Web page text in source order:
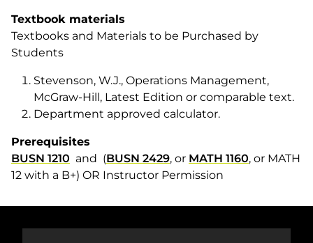
Textbook materials
Textbooks and Materials to be Purchased by
Students
Stevenson, W.J., Operations Management,
McGraw-Hill, Latest Edition or comparable text.
Department approved calculator.
Prerequisites
BUSN 1210 and (BUSN 2429, or MATH 1160, or MATH
12 with a B+) OR Instructor Permission